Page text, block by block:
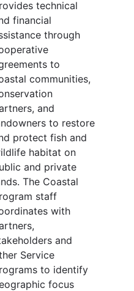
technical
financial
through
to
communities,
and
to restore
protect fish and
habitat on
and private
The Coastal
staff
with
and
Service
to identify
focus